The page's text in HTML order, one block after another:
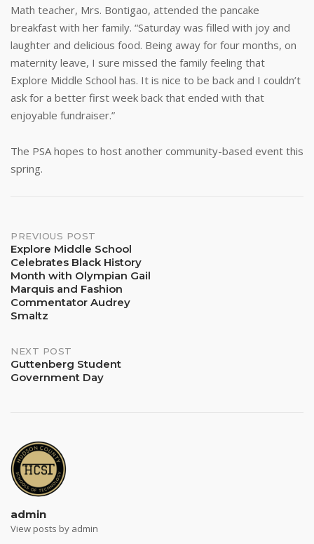
Math teacher, Mrs. Bontigao, attended the pancake
breakfast with her family. “Saturday was filled with joy and
laughter and delicious food. Being away for four months, on
maternity leave, I sure missed the family feeling that
Explore Middle School has. It is nice to be back and I couldn’t
ask for a better first week back that ended with that
enjoyable fundraiser.”
The PSA hopes to host another community-based event this
spring.
Post
navigation
PREVIOUS POST
Explore Middle School
Celebrates Black History
Month with Olympian Gail
Marquis and Fashion
Commentator Audrey
Smaltz
NEXT POST
Guttenberg Student
Government Day
admin
View posts by admin